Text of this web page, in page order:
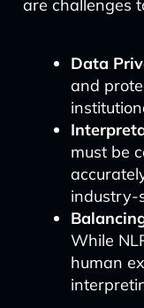
are challenges
Data
and
must be
industry-
While
human